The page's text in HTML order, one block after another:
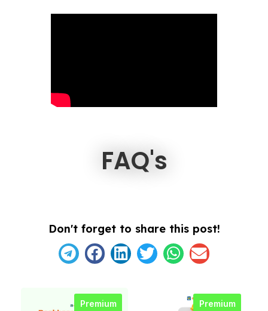
FAQ's
Don't forget to share this post!
Premium Premium